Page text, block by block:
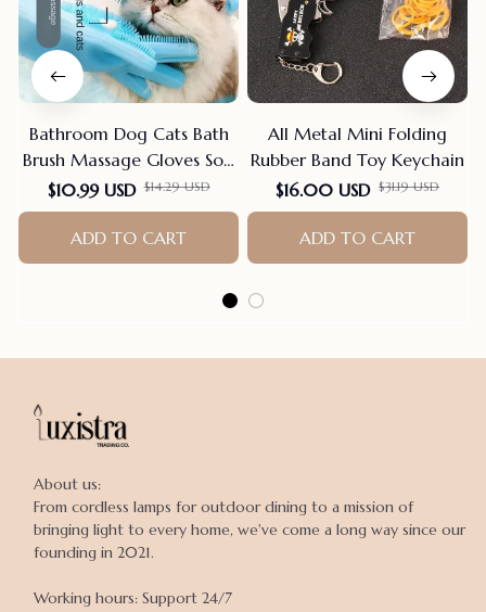
Bathroom Dog Cats Bath
Brush Massage Gloves Soft
Rubber Comb Pet
Accessories For Cats
Shower Cleaning Tools
Suppliers
$10.99 USD $14.29 USD
ADD TO CART
All Metal Mini Folding
Rubber Band Toy Keychain
$16.00 USD $31.19 USD
ADD TO CART
About us:
From cordless lamps for outdoor dining to a mission of
bringing light to every home, we've come a long way since our
founding in 2021.
Working hours: Support 24/7